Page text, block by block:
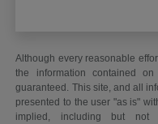
Although every reasonable
the information contained
guaranteed. This site, and all
presented to the user "as is"
implied, including but